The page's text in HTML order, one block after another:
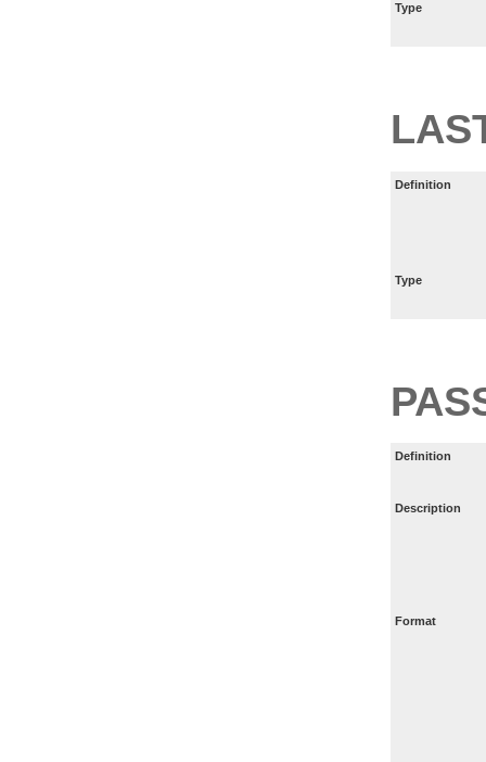
Type
Definition
Type
Definition
Description
Format